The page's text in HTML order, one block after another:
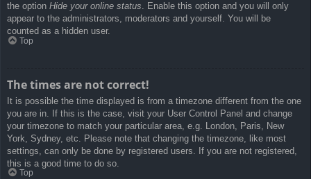
the option Hide your online status. Enable this option and you will only
appear to the administrators, moderators and yourself. You will be
counted as a hidden user.
Top
The times are not correct!
It is possible the time displayed is from a timezone different from the one
you are in. If this is the case, visit your User Control Panel and change
your timezone to match your particular area, e.g. London, Paris, New
York, Sydney, etc. Please note that changing the timezone, like most
settings, can only be done by registered users. If you are not registered,
this is a good time to do so.
Top